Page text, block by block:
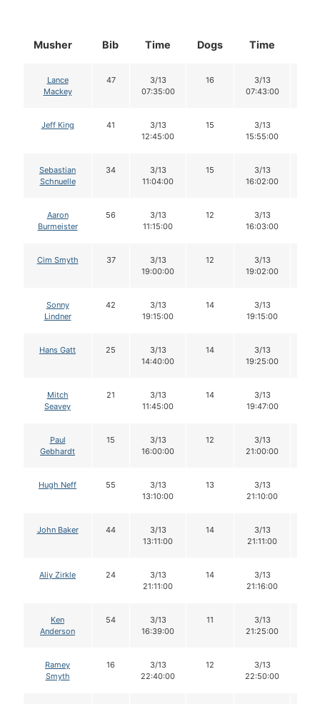
Musher Bib Time Dogs Time
Lance
Mackey
47
3/13
07:35:00
16
3/13
07:43:00
Jeff King 41
3/13
12:45:00
15
3/13
15:55:00
Sebastian
Schnuelle
34
3/13
11:04:00
15
3/13
16:02:00
Aaron
Burmeister
56
3/13
11:15:00
12
3/13
16:03:00
Cim Smyth 37
3/13
19:00:00
12
3/13
19:02:00
Sonny
Lindner
42
3/13
19:15:00
14
3/13
19:15:00
Hans Gatt 25
3/13
14:40:00
14
3/13
19:25:00
Mitch
Seavey
21
3/13
11:45:00
14
3/13
19:47:00
Paul
Gebhardt
15
3/13
16:00:00
12
3/13
21:00:00
Hugh Neff 55
3/13
13:10:00
13
3/13
21:10:00
John Baker 44
3/13
13:11:00
14
3/13
21:11:00
Aliy Zirkle 24
3/13
21:11:00
14
3/13
21:16:00
Ken
Anderson
54
3/13
16:39:00
11
3/13
21:25:00
Ramey
Smyth
16
3/13
22:40:00
12
3/13
22:50:00